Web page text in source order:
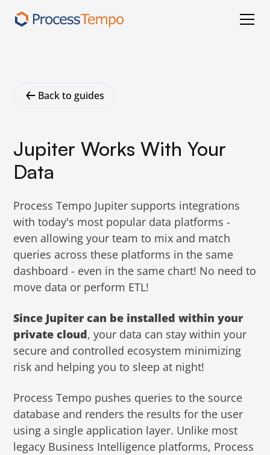
Back to guides
Jupiter Works With Your
Data
Process Tempo Jupiter supports integrations
with today's most popular data platforms -
even allowing your team to mix and match
queries across these platforms in the same
dashboard - even in the same chart! No need to
move data or perform ETL!
Since Jupiter can be installed within your
private cloud, your data can stay within your
secure and controlled ecosystem minimizing
risk and helping you to sleep at night!
Process Tempo pushes queries to the source
database and renders the results for the user
using a single application layer. Unlike most
legacy Business Intelligence platforms, Process